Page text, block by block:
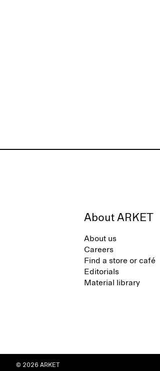
About ARKET
About us
Careers
Find a store or café
Editorials
Material library
© 2026 ARKET